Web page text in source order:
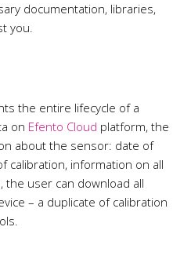
documentation, libraries,
you.
the entire lifecycle of a
on Efento Cloud platform, the
about the sensor: date of
calibration, information on all
the user can download all
– a duplicate of calibration